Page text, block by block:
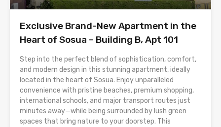
Exclusive Brand-New Apartment in the
Heart of Sosua – Building B, Apt 101
Step into the perfect blend of sophistication, comfort,
and modern design in this stunning apartment, ideally
located in the heart of Sosua. Enjoy unparalleled
convenience with pristine beaches, premium shopping,
international schools, and major transport routes just
minutes away—while being surrounded by lush green
spaces that bring nature to your doorstep. This